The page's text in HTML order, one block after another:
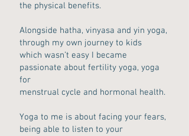
the physical benefits.
Alongside hatha, vinyasa and yin yoga,
through my own journey to kids
which wasn’t easy I became
passionate about fertility yoga, yoga
for
menstrual cycle and hormonal health.
Yoga to me is about facing your fears,
being able to listen to your